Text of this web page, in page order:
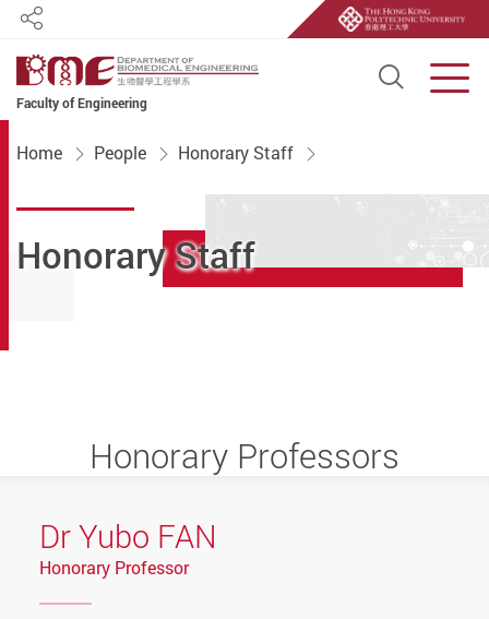
Faculty of Engineering
Open
Share
Home People Honorary Staff
Honorary Staff
Honorary Professors
Dr Yubo FAN
Honorary Professor